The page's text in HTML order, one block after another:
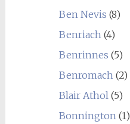
Ben Nevis (8)
Benriach(4)
Benrinnes (5)
Benromach(2)
Blair Athol(5)
Bonnington(1)